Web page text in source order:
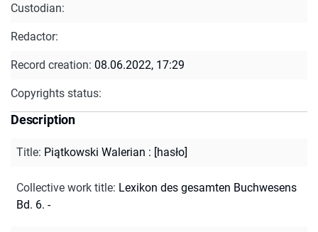
Custodian:
Redactor:
Record creation: 08.06.2022, 17:29
Copyrights status:
Description
Title: Piątkowski Walerian : [hasło]
Collective work title: Lexikon des gesamten Buchwesens
Bd. 6. -